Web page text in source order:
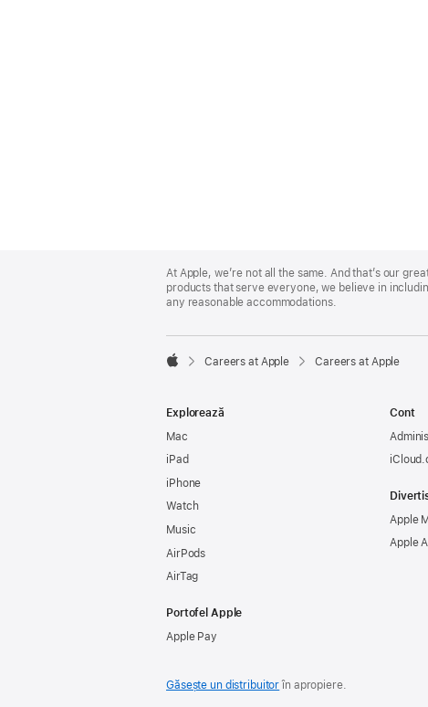
Footer
At Apple, we’re not all the same. And that’s our
products that serve everyone, we believe in
any reasonable accommodations.

Careers at Apple Careers at Apple
Explorează
Mac
iPad
iPhone
Watch
Music
AirPods
AirTag
Portofel Apple
Apple Pay
Cont
Apple
Apple
Găsește un distribuitorîn apropiere.